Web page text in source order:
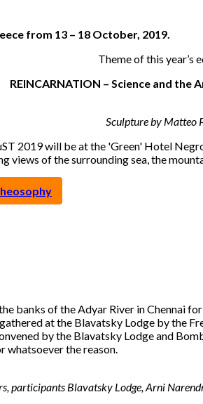
from 13 – 18 October, 2019.
Theme of this year’s
REINCARNATION – Science and
Sculpture by Matteo
2019 will be at the 'Green' Hotel
of the surrounding sea, the
banks of the Adyar River in Chennai
at the Blavatsky Lodge by the
by the Blavatsky Lodge and
whatsoever the reason.
participants Blavatsky Lodge, Arni